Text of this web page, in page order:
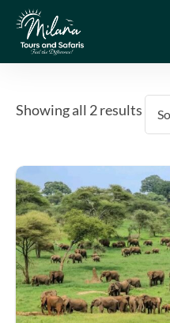
Showing all 2 results